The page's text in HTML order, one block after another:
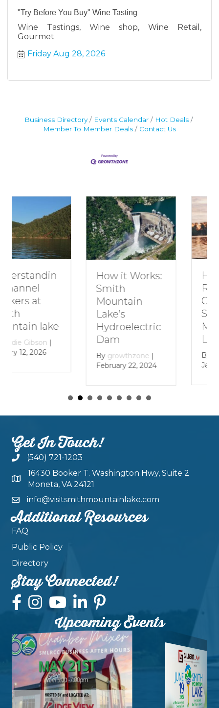
"Try Before You Buy" Wine Tasting
Wine Tastings, Wine shop, Wine Retail,
Gourmet
Friday Aug 28, 2026
Business Directory Events Calendar
Hot Deals
Member To Member Deals
Contact Us
How it Works:
Smith
Mountain
Hydroelectric
Dam
Bygrowthzone
How to Plan a
Getaway to
Mountain
Bygrowthzone
January 29, 2024
Get In Touch!
(540) 721-1203
16430 Booker T. Washington Hwy, Suite 2
Moneta, VA 24121
info@visitsmithmountainlake.com
Additional Resources
FAQ
Public Policy
Directory
Stay Connected!
Upcoming Events